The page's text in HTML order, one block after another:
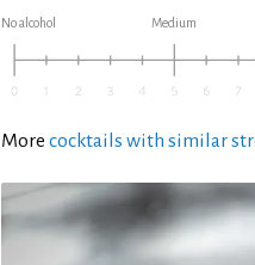
No alcohol Medium
More cocktails with similar